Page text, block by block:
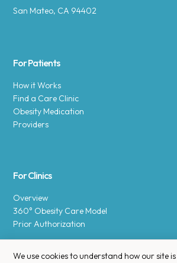
San Mateo, CA 94402
For Patients
How it Works
Find a Care Clinic
Obesity Medication
Providers
For Clinics
Overview
360° Obesity Care Model
Prior Authorization
We use cookies to understand how our site